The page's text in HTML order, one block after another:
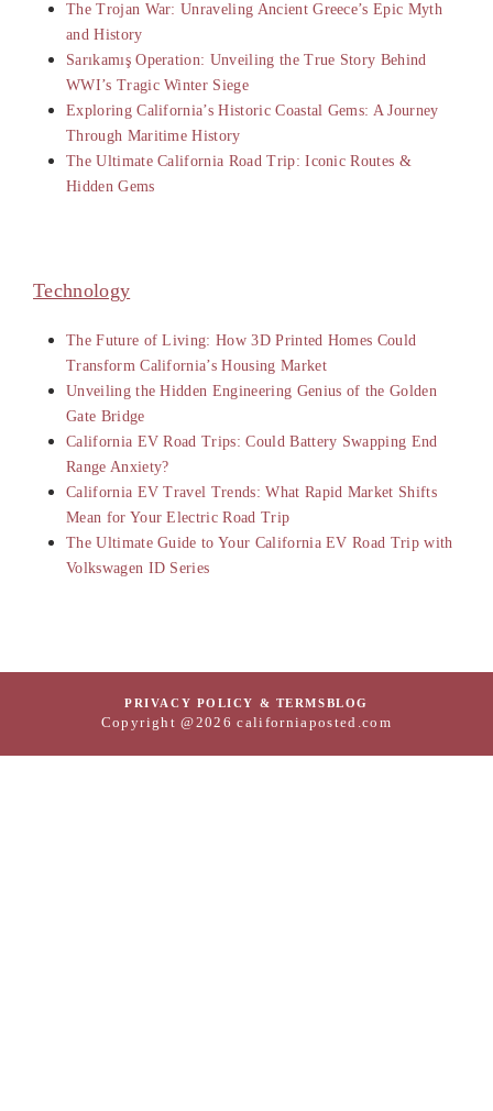
The Trojan War: Unraveling Ancient Greece’s Epic Myth
and History
Sarıkamış Operation: Unveiling the True Story Behind
WWI’s Tragic Winter Siege
Exploring California’s Historic Coastal Gems: A Journey
Through Maritime History
The Ultimate California Road Trip: Iconic Routes &
Hidden Gems
Technology
The Future of Living: How 3D Printed Homes Could
Transform California’s Housing Market
Unveiling the Hidden Engineering Genius of the Golden
Gate Bridge
California EV Road Trips: Could Battery Swapping End
Range Anxiety?
California EV Travel Trends: What Rapid Market Shifts
Mean for Your Electric Road Trip
The Ultimate Guide to Your California EV Road Trip with
Volkswagen ID Series
PRIVACY POLICY & TERMSBLOG
Copyright @2026 californiaposted.com